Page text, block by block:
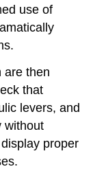
use of
are then
that
levers, and
without
proper